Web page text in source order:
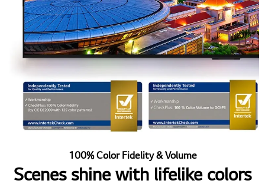
100% Color Fidelity & Volume
Scenes shine with lifelike colors